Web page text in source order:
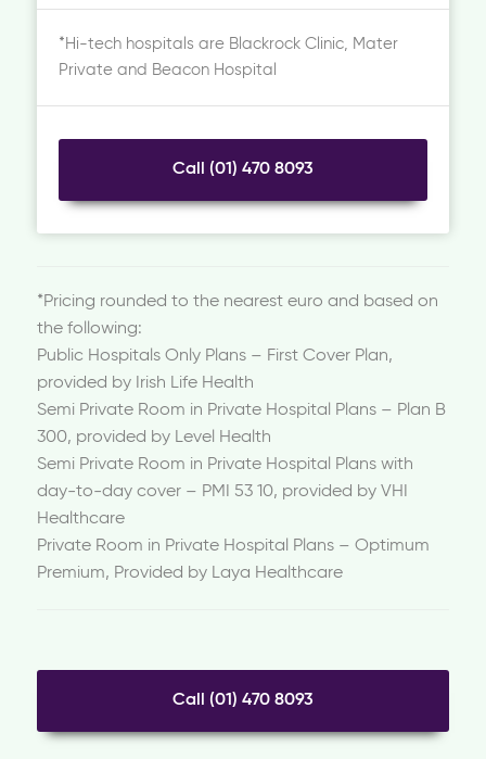
*Hi-tech hospitals are Blackrock Clinic, Mater
Private and Beacon Hospital
Call (01) 470 8093
*Pricing rounded to the nearest euro and based on
the following:
Public Hospitals Only Plans – First Cover Plan,
provided by Irish Life Health
Semi Private Room in Private Hospital Plans – Plan B
300, provided by Level Health
Semi Private Room in Private Hospital Plans with
day-to-day cover – PMI 53 10, provided by VHI
Healthcare
Private Room in Private Hospital Plans – Optimum
Premium, Provided by Laya Healthcare
Call (01) 470 8093